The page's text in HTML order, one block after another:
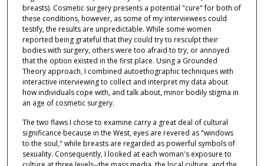
breasts). Cosmetic surgery presents a potential "cure" for both of
these conditions, however, as some of my interviewees could
testify, the results are unpredictable. While some women
reported being grateful that they could try to resculpt their
bodies with surgery, others were too afraid to try, or annoyed
that the option existed in the first place. Using a Grounded
Theory approach, I combined autoethographic techniques with
interactive interviewing to collect and interpret my data about
how individuals cope with, and talk about, minor bodily stigma in
an age of cosmetic surgery.
The two flaws I chose to examine carry a great deal of cultural
significance because in the West, eyes are revered as "windows
to the soul," while breasts are regarded as powerful symbols of
sexuality. Consequently, I looked at each woman's exposure to